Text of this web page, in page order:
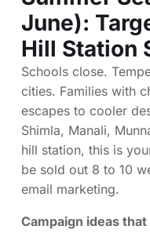
June):
Hill Station
Schools close.
cities. Families with
escapes to cooler
Shimla, Manali,
hill station, this is
be sold out 8 to 10
email marketing.
Campaign ideas